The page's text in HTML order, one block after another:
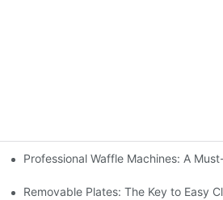
Professional Waffle Machines: A
Removable Plates: The Key to Easy